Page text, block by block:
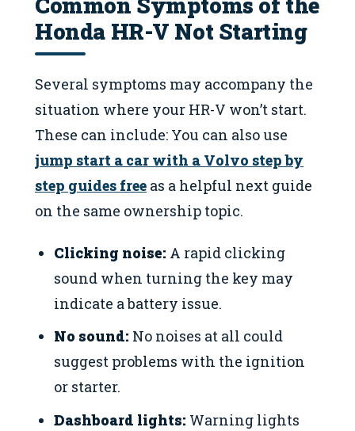
Honda HR-V Not Starting
Several symptoms may accompany the
situation where your HR-V won’t start.
These can include: You can also use
jump start a car with a Volvo step by
step guides free as a helpful next guide
on the same ownership topic.
Clicking noise: A rapid clicking
sound when turning the key may
indicate a battery issue.
No sound: No noises at all could
suggest problems with the ignition
or starter.
Dashboard lights: Warning lights